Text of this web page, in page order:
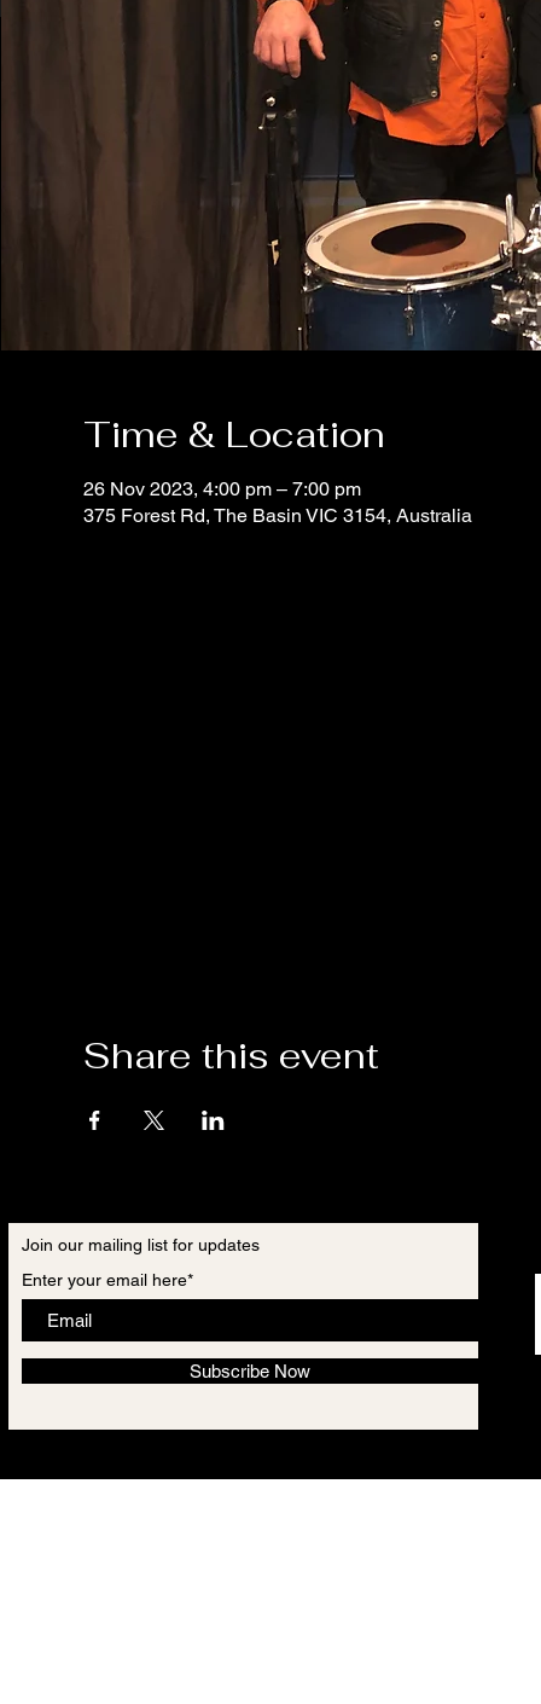
Time & Location
26 Nov 2023, 4:00 pm – 7:00 pm
375 Forest Rd, The Basin VIC 3154, Australia
Share this event
Join our mailing list for updates
Enter your email here*
Subscribe Now